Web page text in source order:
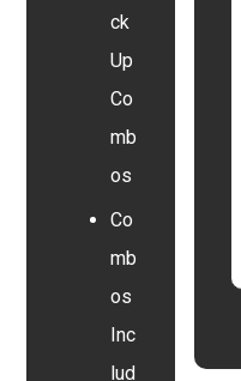
ck
Up
Co
mb
os
Co
mb
os
Inc
lud